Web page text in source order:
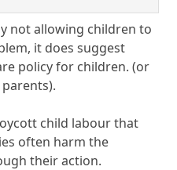
not allowing children to
it does suggest
policy for children. (or
child labour that
often harm the
their action.